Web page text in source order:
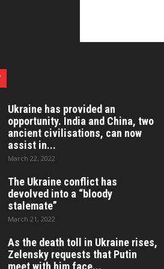
Ukraine has provided an
opportunity. India and China, two
ancient civilisations, can now
assist in...
March 22, 2022
The Ukraine conflict has
devolved into a “bloody
stalemate”
March 21, 2022
As the death toll in Ukraine rises,
Zelensky requests that Putin
meet with him face...